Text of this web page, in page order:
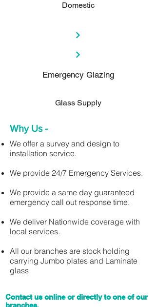
Domestic
Emergency Glazing
Glass Supply
Why Us -
We offer a survey and design to
installation service.
We provide 24/7 Emergency Services.
We provide a same day guaranteed
emergency call out response time.
We deliver Nationwide coverage with
local services.
All our branches are stock holding
carrying Jumbo plates and Laminate
glass
Contact us online or directly to one of our
branches.